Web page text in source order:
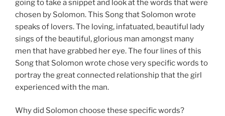
going to take a snippet and look at the words that were
chosen by Solomon. This Song that Solomon wrote
speaks of lovers. The loving, infatuated, beautiful lady
sings of the beautiful, glorious man amongst many
men that have grabbed her eye. The four lines of this
Song that Solomon wrote chose very specific words to
portray the great connected relationship that the girl
experienced with the man.
Why did Solomon choose these specific words?